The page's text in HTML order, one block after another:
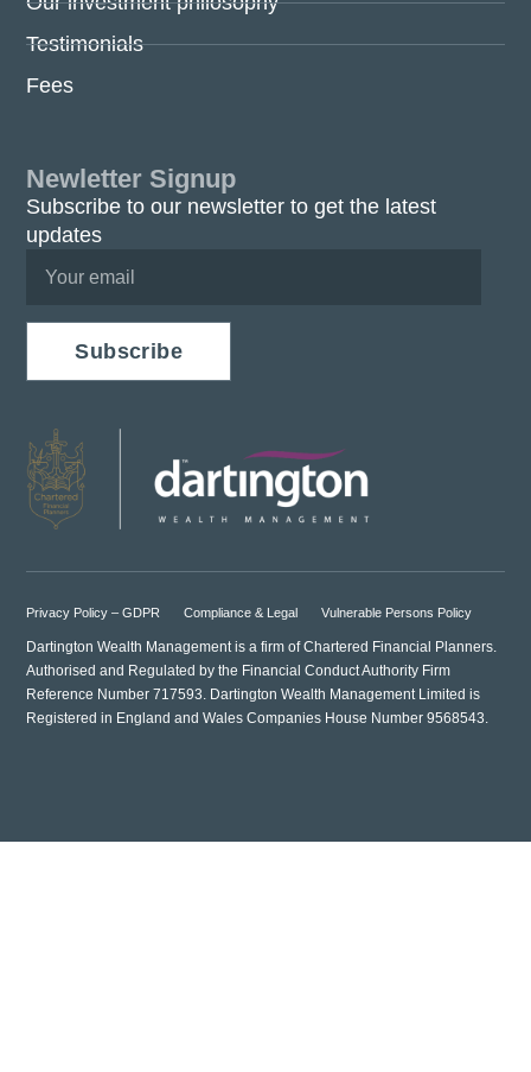
Testimonials
Fees
Newletter Signup
Subscribe to our newsletter to get the latest
updates
Subscribe
Privacy Policy – GDPR Compliance & Legal Vulnerable Persons Policy
Dartington Wealth Management is a firm of Chartered Financial Planners.
Authorised and Regulated by the Financial Conduct Authority Firm
Reference Number 717593. Dartington Wealth Management Limited is
Registered in England and Wales Companies House Number 9568543.